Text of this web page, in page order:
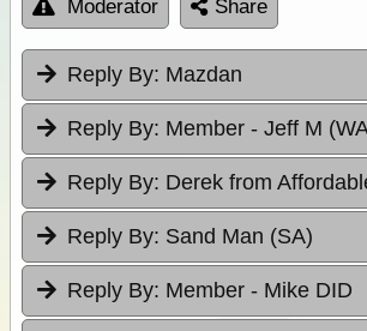
Moderator Share
Reply By: Mazdan
Reply By: Member - Jeff M
Reply By: Derek from Affordable
Reply By: Sand Man (SA)
Reply By: Member - Mike DID